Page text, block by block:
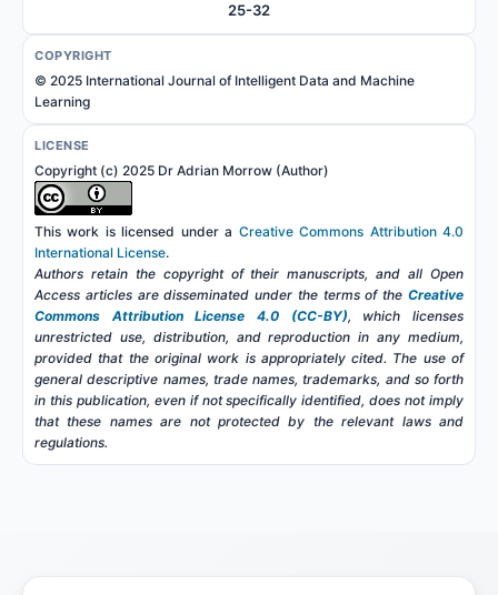
25-32
COPYRIGHT
© 2025 International Journal of Intelligent Data and Machine
Learning
LICENSE
Copyright (c) 2025 Dr Adrian Morrow (Author)
This work is licensed under a Creative Commons Attribution 4.0
International License.
Authors retain the copyright of their manuscripts, and all Open
Access articles are disseminated under the terms of the Creative
Commons Attribution License 4.0 (CC-BY), which licenses
unrestricted use, distribution, and reproduction in any medium,
provided that the original work is appropriately cited. The use of
general descriptive names, trade names, trademarks, and so forth
in this publication, even if not specifically identified, does not imply
that these names are not protected by the relevant laws and
regulations.